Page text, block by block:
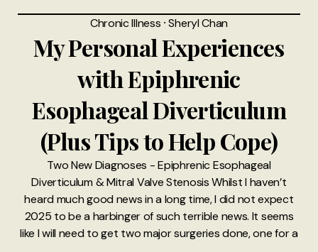
Chronic Illness ⸱Sheryl Chan
My Personal Experiences
with Epiphrenic
Esophageal Diverticulum
(Plus Tips to Help Cope)
Two New Diagnoses - Epiphrenic Esophageal
Diverticulum & Mitral Valve Stenosis Whilst I haven’t
heard much good news in a long time, I did not expect
2025 to be a harbinger of such terrible news. It seems
like I will need to get two major surgeries done, one for a